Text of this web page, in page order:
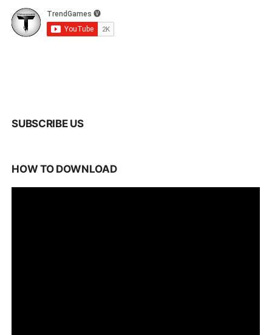
SUBSCRIBE US
HOW TO DOWNLOAD